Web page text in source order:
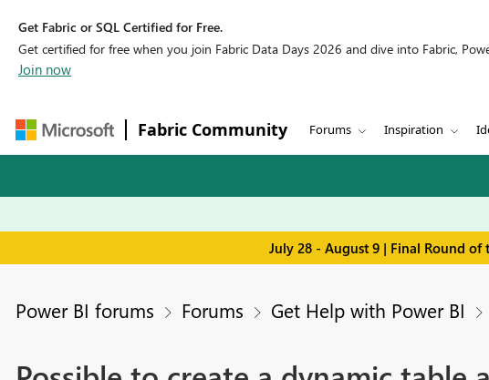
Get Fabric or SQL Certified for Free.
Get certified for free when you join Fabric Data Days 2026 and dive into Fabric,
Join now
Fabric Community Forums Inspiration
July 28 - August 9 | Final Round of
Power BI forums Forums Get Help with Power BI